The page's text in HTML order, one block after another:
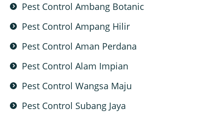
Pest Control Ambang Botanic
Pest Control Ampang Hilir
Pest Control Aman Perdana
Pest Control Alam Impian
Pest Control Wangsa Maju
Pest Control Subang Jaya